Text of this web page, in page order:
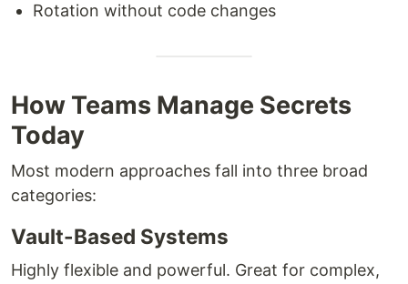
Rotation without code changes
How Teams Manage Secrets
Today
Most modern approaches fall into three broad
categories:
Vault-Based Systems
Highly flexible and powerful. Great for complex,